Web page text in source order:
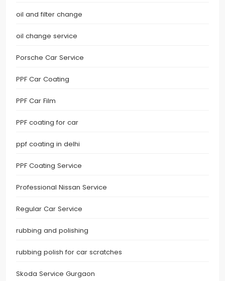
oil and filter change
oil change service
Porsche Car Service
PPF Car Coating
PPF Car Film
PPF coating for car
ppf coating in delhi
PPF Coating Service
Professional Nissan Service
Regular Car Service
rubbing and polishing
rubbing polish for car scratches
Skoda Service Gurgaon